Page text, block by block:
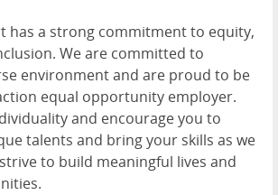
has a strong commitment to equity,
We are committed to
environment and are proud to be
equal opportunity employer.
and encourage you to
talents and bring your skills as we
to build meaningful lives and